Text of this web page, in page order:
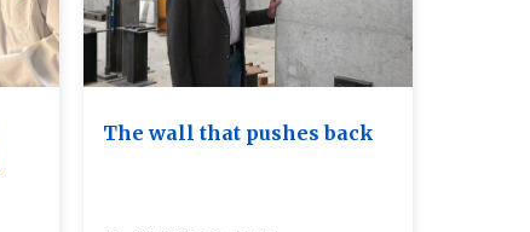
The wall that pushes back